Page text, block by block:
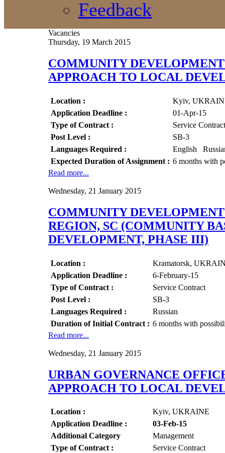
Feedback
Vacancies
Thursday, 19 March 2015
COMMUNITY
APPROACH TO LOCAL
Location :
Kyiv,
Application Deadline :
01-Apr-15
Type of Contract :
Service Contract
Post Level :
SB-3
Languages Required :
English
Expected Duration of Assignment : 6 months with
Read more...
Wednesday, 21 January 2015
COMMUNITY
REGION, SC (COMMUNITY
DEVELOPMENT, PHASE III)
Location :
Kramatorsk,
Application Deadline :
6-February-15
Type of Contract :
Service Contract
Post Level :
SB-3
Languages Required :
Russian
Duration of Initial Contract : 6 months with
Read more...
Wednesday, 21 January 2015
URBAN GOVERNANCE
APPROACH TO LOCAL
Location :
Kyiv, UKRAINE
Application Deadline :
03-Feb-15
Additional Category
Management
Type of Contract :
Service Contract